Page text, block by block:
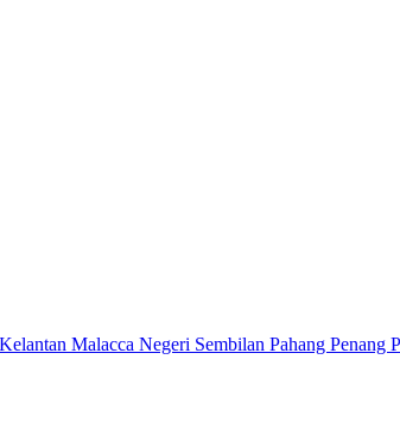
Kelantan Malacca Negeri Sembilan Pahang Penang